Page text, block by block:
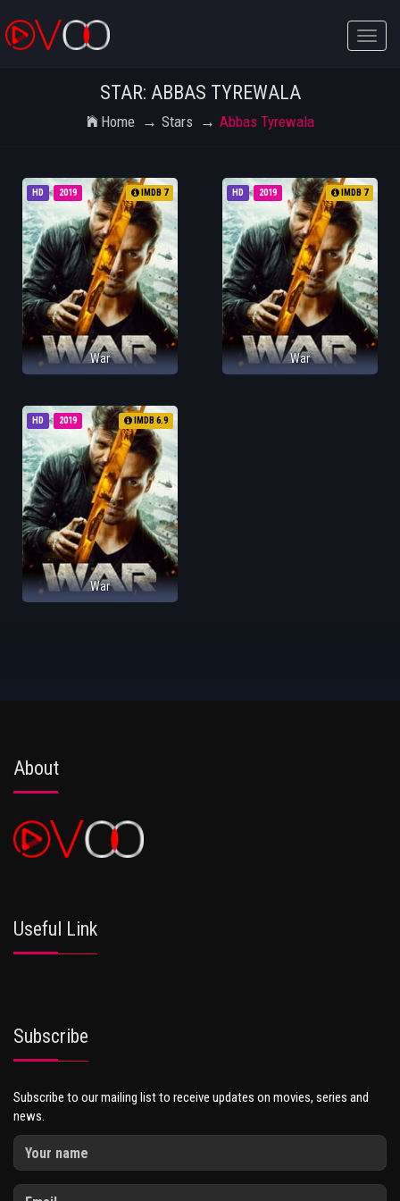
Toggle
STAR: ABBAS TYREWALA
Home Stars Abbas Tyrewala
HD 2019 IMDB 7
War
HD 2019 IMDB 7
War
HD 2019 IMDB 6.9
War
About
Useful Link
Subscribe
Subscribe to our mailing list to receive updates on movies, series and
news.